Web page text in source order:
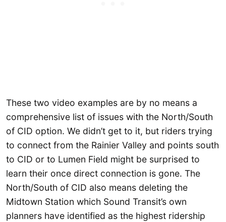
These two video examples are by no means a
comprehensive list of issues with the North/South
of CID option. We didn’t get to it, but riders trying
to connect from the Rainier Valley and points south
to CID or to Lumen Field might be surprised to
learn their once direct connection is gone. The
North/South of CID also means deleting the
Midtown Station which Sound Transit’s own
planners have identified as the highest ridership